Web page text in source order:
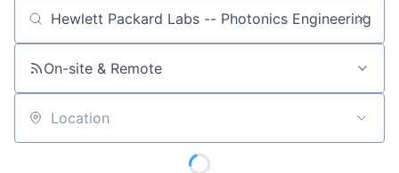
Job title, company or keyword
On-site & Remote
Location